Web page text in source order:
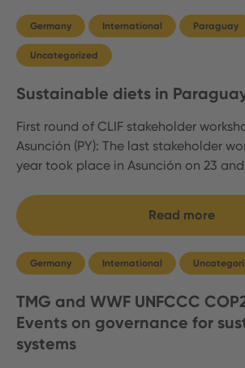
Germany International Paraguay
Uncategorized
Sustainable diets in
First round of CLIF stakeholder
Asunción (PY): The last stakeholder
year took place in Asunción on 23
Read more
Germany International
TMG and WWF UNFCCC
Events on governance for
systems